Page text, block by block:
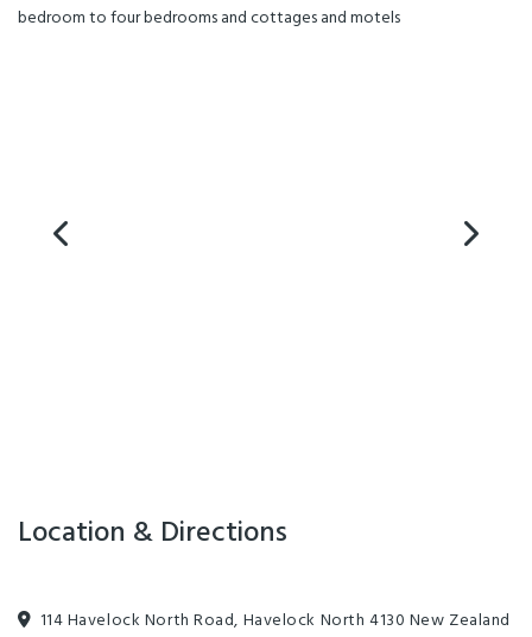
bedroom to four bedrooms and cottages and motels
Location & Directions
114 Havelock North Road, Havelock North 4130 New Zealand